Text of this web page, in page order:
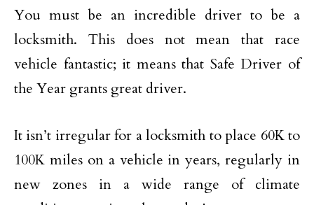
You must be an incredible driver to be a
locksmith. This does not mean that race
vehicle fantastic; it means that Safe Driver of
the Year grants great driver.
It isn’t irregular for a locksmith to place 60K to
100K miles on a vehicle in years, regularly in
new zones in a wide range of climate